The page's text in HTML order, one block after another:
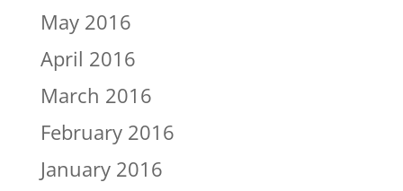
May 2016
April 2016
March 2016
February 2016
January 2016